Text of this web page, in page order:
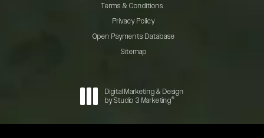
Terms & Conditions
Privacy Policy
Open Payments Database
Sitemap
Digital Marketing & Design
by Studio 3 Marketing®